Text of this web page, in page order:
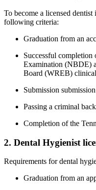
To become a ⁣licensed dentist
following criteria:
Graduation from an
Successful
Examination (NBDE)
Board (WREB)
Submission
Passing a criminal
Completion of the
2. Dental Hygienist
Requirements for dental
Graduation from an